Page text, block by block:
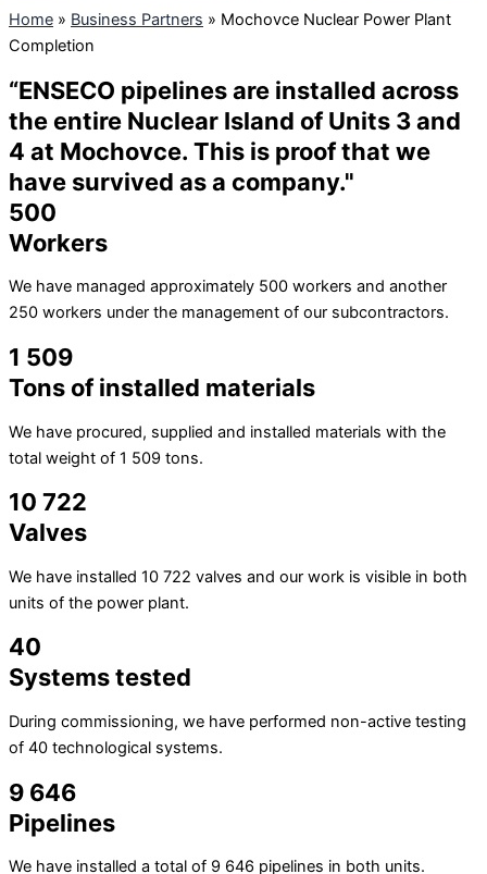
Home » Business Partners » Mochovce Nuclear Power Plant
Completion
“ENSECO pipelines are installed across
the entire Nuclear Island of Units 3 and
4 at Mochovce. This is proof that we
have survived as a company."
500
Workers
We have managed approximately 500 workers and another
250 workers under the management of our subcontractors.
1 509
Tons of installed materials
We have procured, supplied and installed materials with the
total weight of 1 509 tons.
10 722
Valves
We have installed 10 722 valves and our work is visible in both
units of the power plant.
40
Systems tested
During commissioning, we have performed non-active testing
of 40 technological systems.
9 646
Pipelines
We have installed a total of 9 646 pipelines in both units.